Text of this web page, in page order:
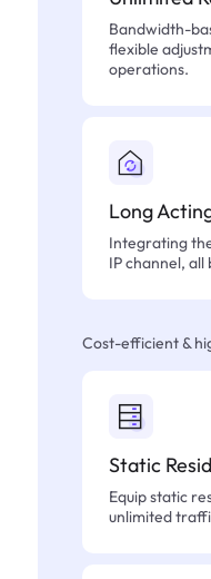
Bandwidth-
flexible
operations.
Long
Integrating
IP channel, all
Cost-efficient &
Static
Equip static
unlimited